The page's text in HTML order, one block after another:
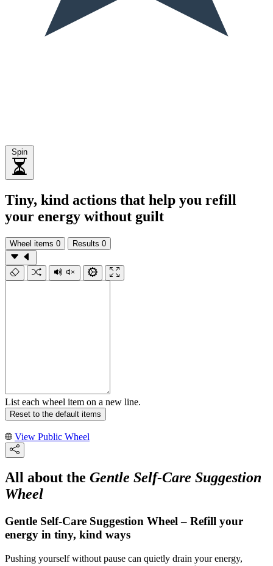
Spin
Tiny, kind actions that help you refill
your energy without guilt
Wheel items 0 Results 0
List each wheel item on a new line.
Reset to the default items
View Public Wheel
All about the Gentle Self-Care Suggestion
Wheel
Gentle Self-Care Suggestion Wheel – Refill your
energy in tiny, kind ways
Pushing yourself without pause can quietly drain your energy,